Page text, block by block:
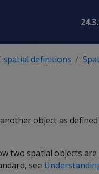
spatial definitions
object as
two spatial objects
see